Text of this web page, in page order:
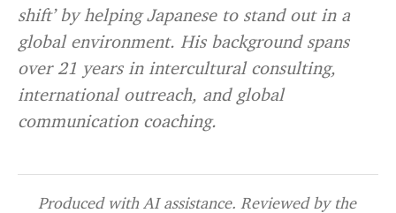
shift’ by helping Japanese to stand out in a
global environment. His background spans
over 21 years in intercultural consulting,
international outreach, and global
communication coaching.
Produced with AI assistance. Reviewed by the